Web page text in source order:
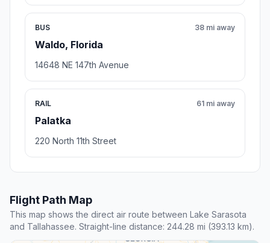
BUS
Waldo, Florida
38 mi away
14648 NE 147th Avenue
RAIL
Palatka
61 mi away
220 North 11th Street
Flight Path Map
This map shows the direct air route between Lake Sarasota
and Tallahassee. Straight-line distance: 244.28 mi (393.13 km).